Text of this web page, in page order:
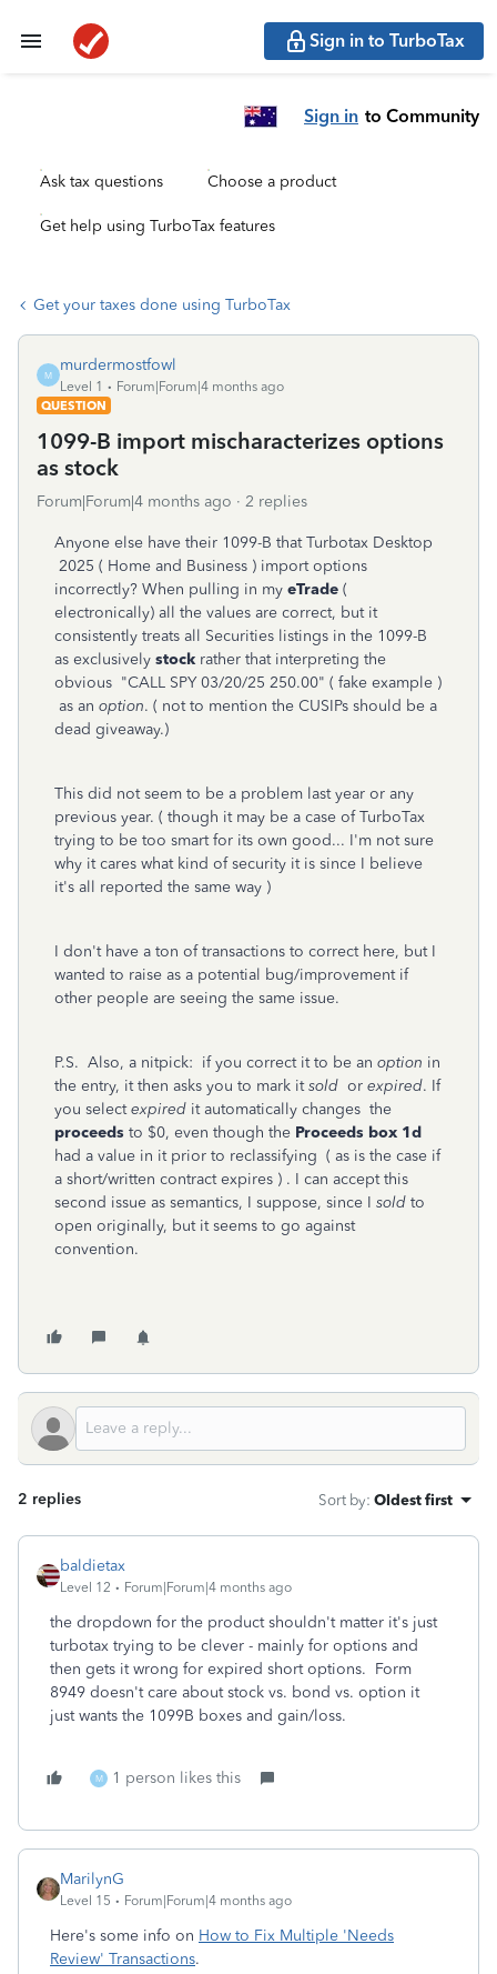
Sign in to TurboTax
Sign in to Community
Ask tax questions Choose a product
Get help using TurboTax features
Get your taxes done using TurboTax
M
murdermostfowl
Level 1
Forum|Forum|4 months ago
QUESTION
1099-B import mischaracterizes options
as stock
Forum|Forum|4 months ago 2 replies
Anyone else have their 1099-B that Turbotax Desktop
2025 ( Home and Business ) import options
incorrectly? When pulling in my eTrade (
electronically) all the values are correct, but it
consistently treats all Securities listings in the 1099-B
as exclusively stock rather that interpreting the
obvious "CALL SPY 03/20/25 250.00" ( fake example )
as an option. ( not to mention the CUSIPs should be a
dead giveaway.)
This did not seem to be a problem last year or any
previous year. ( though it may be a case of TurboTax
trying to be too smart for its own good... I'm not sure
why it cares what kind of security it is since I believe
it's all reported the same way )
I don't have a ton of transactions to correct here, but I
wanted to raise as a potential bug/improvement if
other people are seeing the same issue.
P.S. Also, a nitpick: if you correct it to be an option in
the entry, it then asks you to mark itsold or expired. If
you selectexpired it automatically changes the
proceeds to $0, even though the Proceeds box 1d
had a value in it prior to reclassifying ( as is the case if
a short/written contract expires ) . I can accept this
second issue as semantics, I suppose, since I sold to
open originally, but it seems to go against
convention.
2 replies Sort by: Oldest first
baldietax
Level 12 Forum|Forum|4 months ago
the dropdown for the product shouldn't matter it's just
turbotax trying to be clever - mainly for options and
then gets it wrong for expired short options. Form
8949 doesn't care about stock vs. bond vs. option it
just wants the 1099B boxes and gain/loss.
M 1 person likes this
MarilynG
Level 15 Forum|Forum|4 months ago
Here's some info on How to Fix Multiple 'Needs
Review' Transactions.